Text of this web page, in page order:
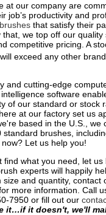
at our company are
job’s productivity and
that satisfy their
we top off our quality
competitive pricing. A
exceed any other
and cutting-edge
software
of our standard or stock
at our factory set us
based in the U.S., we
brushes,
Let us help you!
find what you need, let
experts will happily
and quantity, contact
more information. Call
7950 or fill out our
it…if it doesn't, we'll